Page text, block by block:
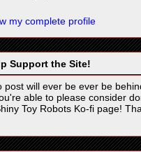
my complete profile
Support the Site!
post will ever be ever be
able to please consider
Toy Robots Ko-fi page!